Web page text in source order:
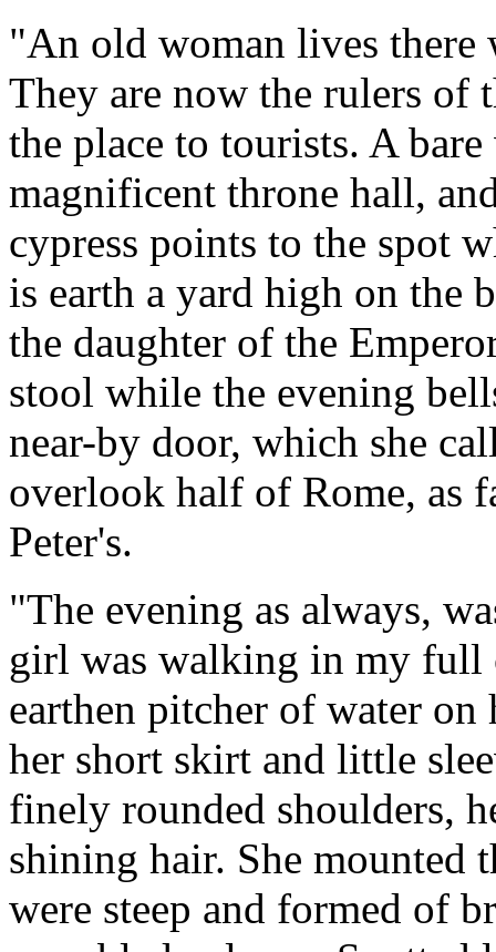
"An old woman lives there
They are now the rulers of
the place to tourists. A
magnificent throne hall,
cypress points to the spot
is earth a yard high on
the daughter of the
stool while the evening
near-by door, which she
overlook half of Rome, as
Peter's.
"The evening as always,
girl was walking in my full
earthen pitcher of water on
her short skirt and little
finely rounded shoulders,
shining hair. She mounted
were steep and formed of